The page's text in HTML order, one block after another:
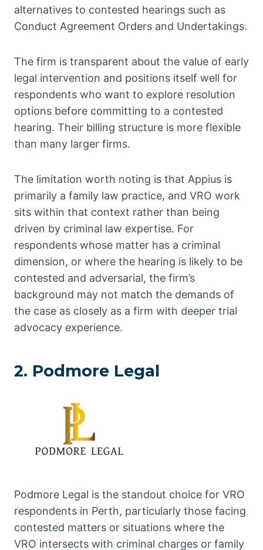
alternatives to contested hearings such as
Conduct Agreement Orders and Undertakings.
The firm is transparent about the value of early
legal intervention and positions itself well for
respondents who want to explore resolution
options before committing to a contested
hearing. Their billing structure is more flexible
than many larger firms.
The limitation worth noting is that Appius is
primarily a family law practice, and VRO work
sits within that context rather than being
driven by criminal law expertise. For
respondents whose matter has a criminal
dimension, or where the hearing is likely to be
contested and adversarial, the firm’s
background may not match the demands of
the case as closely as a firm with deeper trial
advocacy experience.
2. Podmore Legal
Podmore Legal is the standout choice for VRO
respondents in Perth, particularly those facing
contested matters or situations where the
VRO intersects with criminal charges or family